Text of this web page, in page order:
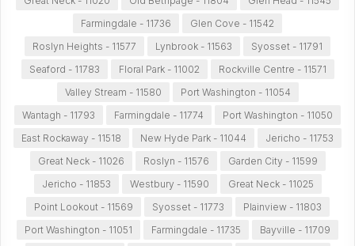
Farmingdale - 11736
Glen Cove - 11542
Roslyn Heights - 11577
Lynbrook - 11563
Syosset - 11791
Seaford - 11783
Floral Park - 11002
Rockville Centre - 11571
Valley Stream - 11580
Port Washington - 11054
Wantagh - 11793
Farmingdale - 11774
Port Washington - 11050
East Rockaway - 11518
New Hyde Park - 11044
Jericho - 11753
Great Neck - 11026
Roslyn - 11576
Garden City - 11599
Jericho - 11853
Westbury - 11590
Great Neck - 11025
Point Lookout - 11569
Syosset - 11773
Plainview - 11803
Port Washington - 11051
Farmingdale - 11735
Bayville - 11709